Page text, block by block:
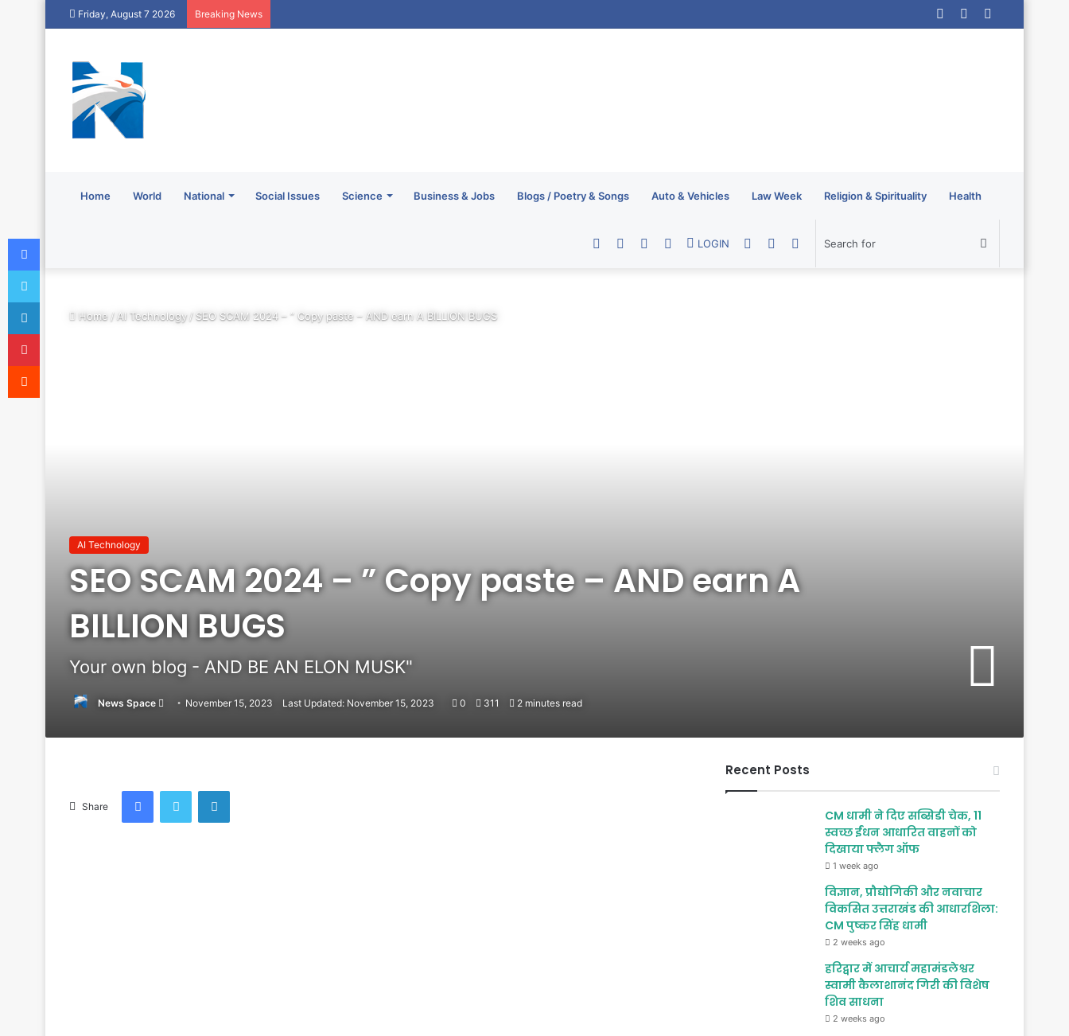
Friday, August 7 2026 Breaking News
Random
Log
Home World National Social Issues Science Business & Jobs Blogs / Poetry & Songs Auto & Vehicles Law Week Religion & Spirituality Health
Search
Switch
Sidebar
Random
LOGIN
RSS
YouTube
Twitter
Facebook
Home/ AI Technology/SEO SCAM 2024 – ” Copy paste – AND earn A BILLION BUGS
AI Technology
SEO SCAM 2024 – ” Copy paste – AND earn A
BILLION BUGS
Your own blog - AND BE AN ELON MUSK"
News Space
Send
email
November 15, 2023 Last Updated: November 15, 2023 0 311 2 minutes read
Share
FacebookTwitter LinkedIn
Recent Posts
CM धामी ने दिए सब्सिडी चेक, 11
स्वच्छ ईंधन आधारित वाहनों को
दिखाया फ्लैग ऑफ
1 week ago
विज्ञान, प्रौद्योगिकी और नवाचार
विकसित उत्तराखंड की आधारशिला:
CM पुष्कर सिंह धामी
2 weeks ago
हरिद्वार में आचार्य महामंडलेश्वर
स्वामी कैलाशानंद गिरी की विशेष
शिव साधना
2 weeks ago
Facebook
Twitter
LinkedIn
Pinterest
Reddit